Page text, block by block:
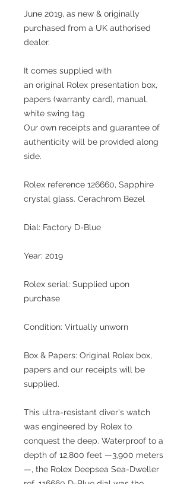
June 2019, as new & originally
purchased from a UK authorised
dealer.
It comes supplied with
an original Rolex presentation box,
papers (warranty card), manual,
white swing tag
Our own receipts and guarantee of
authenticity will be provided along
side.
Rolex reference 126660, Sapphire
crystal glass. Cerachrom Bezel
Dial: Factory D-Blue
Year: 2019
Rolex serial: Supplied upon
purchase
Condition: Virtually unworn
Box & Papers: Original Rolex box,
papers and our receipts will be
supplied.
This ultra-resistant diver's watch
was engineered by Rolex to
conquest the deep. Waterproof to a
depth of 12,800 feet —3,900 meters
—, the Rolex Deepsea Sea-Dweller